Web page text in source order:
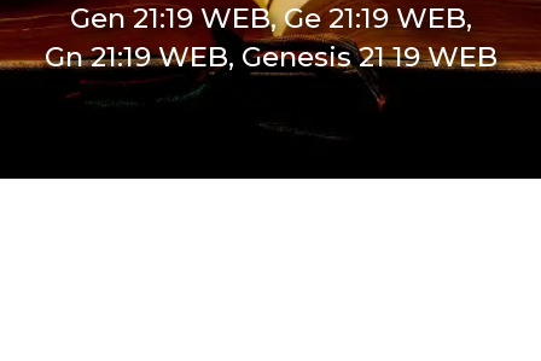
Gen 21:19 WEB, Ge 21:19 WEB,
Gn 21:19 WEB, Genesis 21 19 WEB